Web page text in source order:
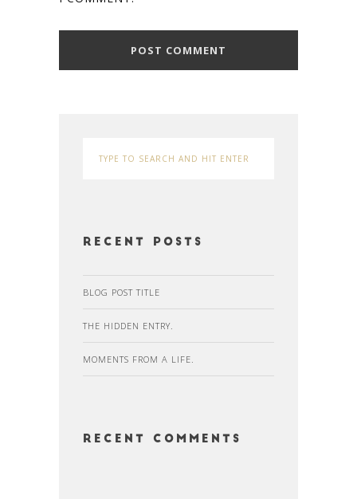
Recent Posts
BLOG POST TITLE
THE HIDDEN ENTRY.
MOMENTS FROM A LIFE.
Recent Comments